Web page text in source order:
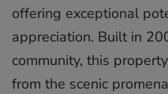
offering exceptional
appreciation. Built in
community, this
from the scenic